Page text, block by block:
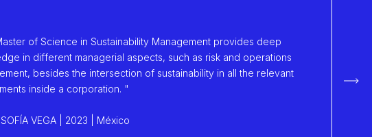
of Science in Sustainability Management provides deep
in different managerial aspects, such as risk and operations
besides the intersection of sustainability in all the relevant
inside a corporation. "
SOFÍA VEGA | 2023 | México